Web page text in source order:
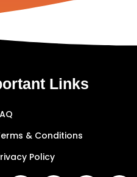
Links
& Conditions
Policy